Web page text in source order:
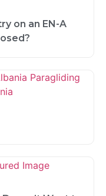
on an EN-A